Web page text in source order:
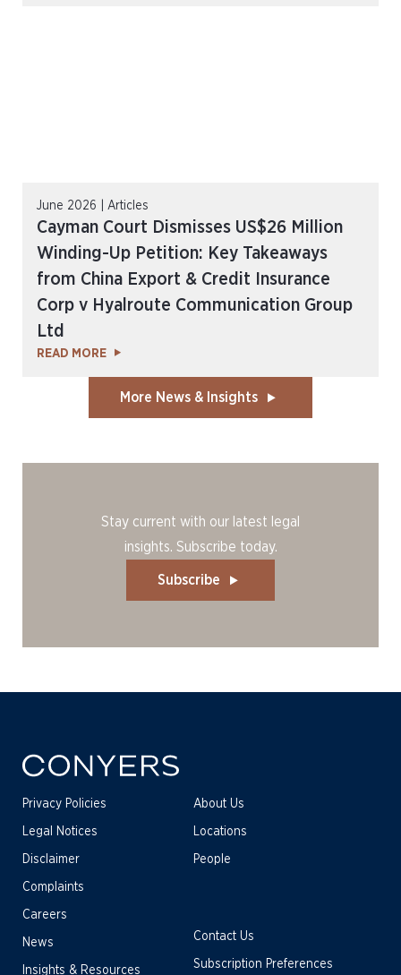
June 2026 | Articles
Cayman Court Dismisses US$26 Million
Winding-Up Petition: Key Takeaways
from China Export & Credit Insurance
Corp v Hyalroute Communication Group
Ltd
READ MORE
More News & Insights
Stay current with our latest legal
insights. Subscribe today.
Subscribe
Privacy Policies
Legal Notices
Disclaimer
Complaints
About Us
Locations
People
Careers
News
Insights & Resources
Contact Us
Subscription Preferences